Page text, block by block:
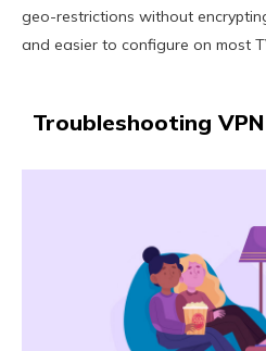
geo-restrictions without
and easier to configure on most
Troubleshooting